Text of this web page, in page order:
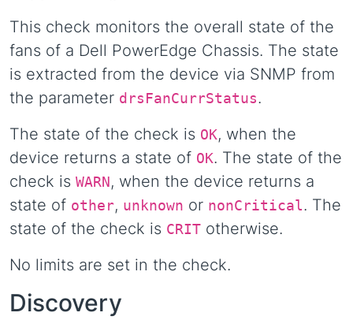
This check monitors the overall state of the
fans of a Dell PowerEdge Chassis. The state
is extracted from the device via SNMP from
the parameter drsFanCurrStatus.
The state of the check is OK, when the
device returns a state of OK. The state of the
check is WARN , when the device returns a
state of other, unknown or nonCritical. The
state of the check is CRIT otherwise.
No limits are set in the check.
Discovery